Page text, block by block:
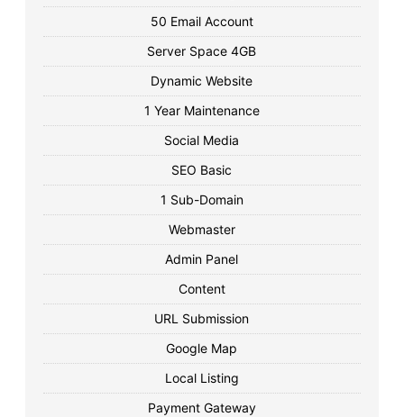
50 Email Account
Server Space 4GB
Dynamic Website
1 Year Maintenance
Social Media
SEO Basic
1 Sub-Domain
Webmaster
Admin Panel
Content
URL Submission
Google Map
Local Listing
Payment Gateway